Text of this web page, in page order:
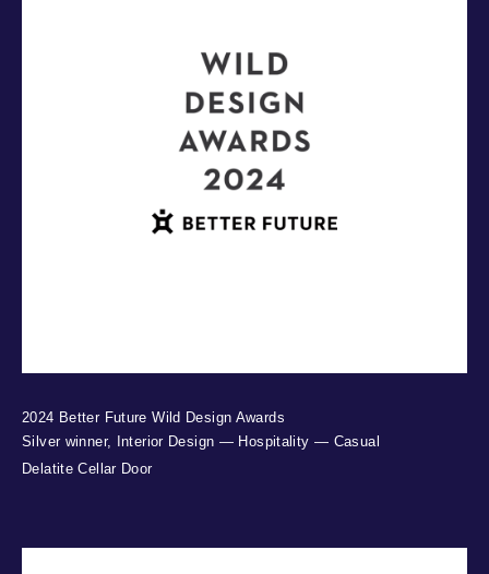
2024 Better Future Wild Design Awards
Silver winner, Interior Design — Hospitality — Casual
Delatite Cellar Door